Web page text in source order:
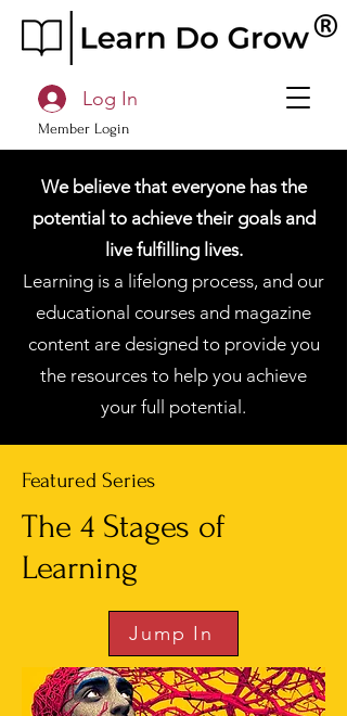
Member Login
Log In
We believe that everyone has the
potential to achieve their goals and
live fulfilling lives.
Learning is a lifelong process, and our
educational courses and magazine
content are designed to provide you
the resources to help you achieve
your full potential.
Featured Series
The 4 Stages of
Learning
Jump In